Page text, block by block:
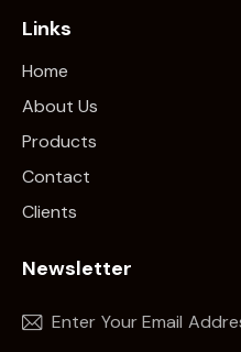
Links
Home
About Us
Products
Contact
Clients
Newsletter